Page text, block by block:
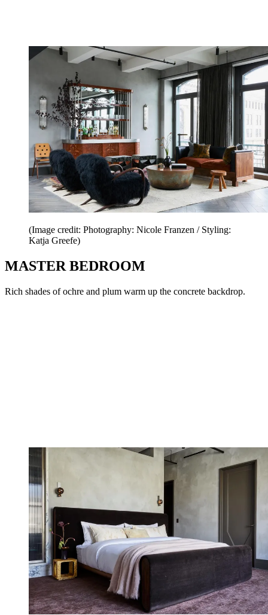
(Image credit: Photography: Nicole Franzen / Styling:
Katja Greefe)
MASTER BEDROOM
Rich shades of ochre and plum warm up the concrete backdrop.